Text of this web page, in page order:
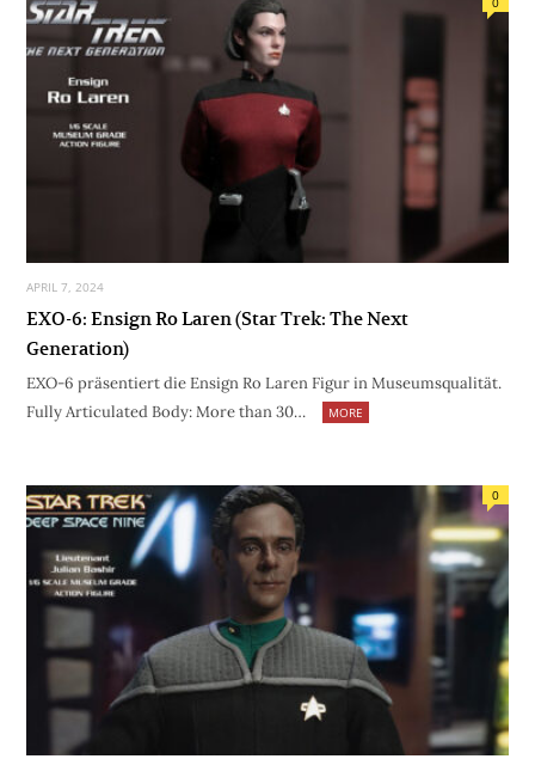
APRIL 7, 2024
EXO-6: Ensign Ro Laren (Star Trek: The Next
Generation)
EXO-6 präsentiert die Ensign Ro Laren Figur in Museumsqualität.
Fully Articulated Body: More than 30…
MORE
0